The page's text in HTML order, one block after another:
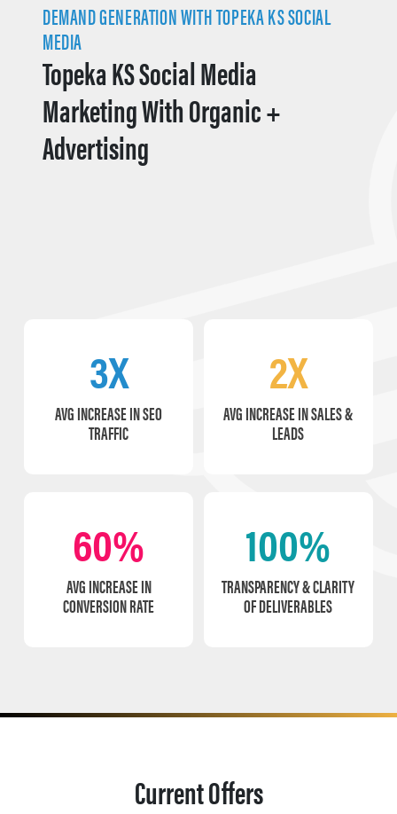
DEMAND GENERATION WITH TOPEKA KS SOCIAL
MEDIA
Topeka KS Social Media
Marketing With Organic +
Advertising
3X
AVG INCREASE IN SEO
TRAFFIC
2X
AVG INCREASE IN SALES &
LEADS
60%
AVG INCREASE IN
CONVERSION RATE
100%
TRANSPARENCY & CLARITY
OF DELIVERABLES
Current Offers